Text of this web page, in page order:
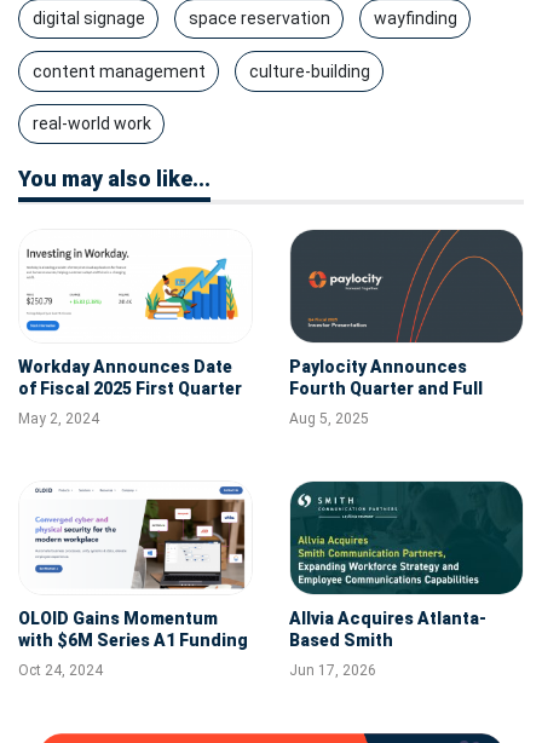
digital signage space reservation wayfinding
content management culture-building
real-world work
You may also like...
Workday Announces Date
of Fiscal 2025 First Quarter
Financial Results
May 2, 2024
Paylocity Announces
Fourth Quarter and Full
Fiscal Year 2025 Financial
Results
Aug 5, 2025
OLOID Gains Momentum
with $6M Series A1 Funding
and Completes Workday
Certified Integration,
Oct 24, 2024
Allvia Acquires Atlanta-
Based Smith
Communication Partners to
Expand Workforce Strategy
Jun 17, 2026